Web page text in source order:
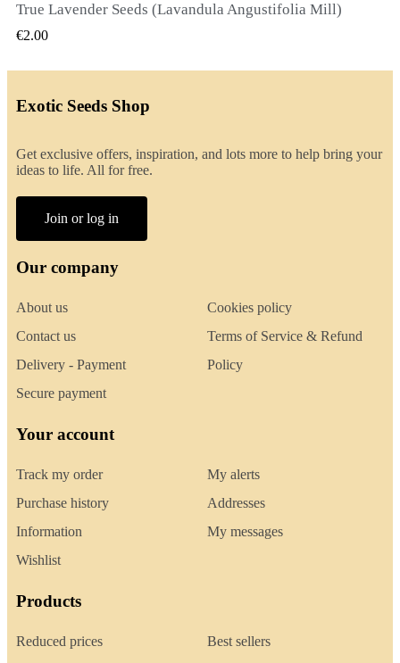
QUICK VIEW
True Lavender Seeds (Lavandula Angustifolia Mill)
€2.00
Exotic Seeds Shop
Get exclusive offers, inspiration, and lots more to help bring your
ideas to life. All for free.
Join or log in
Our company
About us
Contact us
Delivery - Payment
Secure payment
Cookies policy
Terms of Service & Refund
Policy
Your account
Track my order
Purchase history
Information
Wishlist
My alerts
Addresses
My messages
Products
Reduced prices
Best sellers